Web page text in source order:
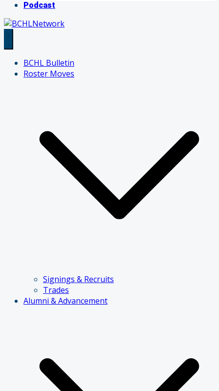
Podcast
BCHL Bulletin
Roster Moves
Signings & Recruits
Trades
Alumni & Advancement